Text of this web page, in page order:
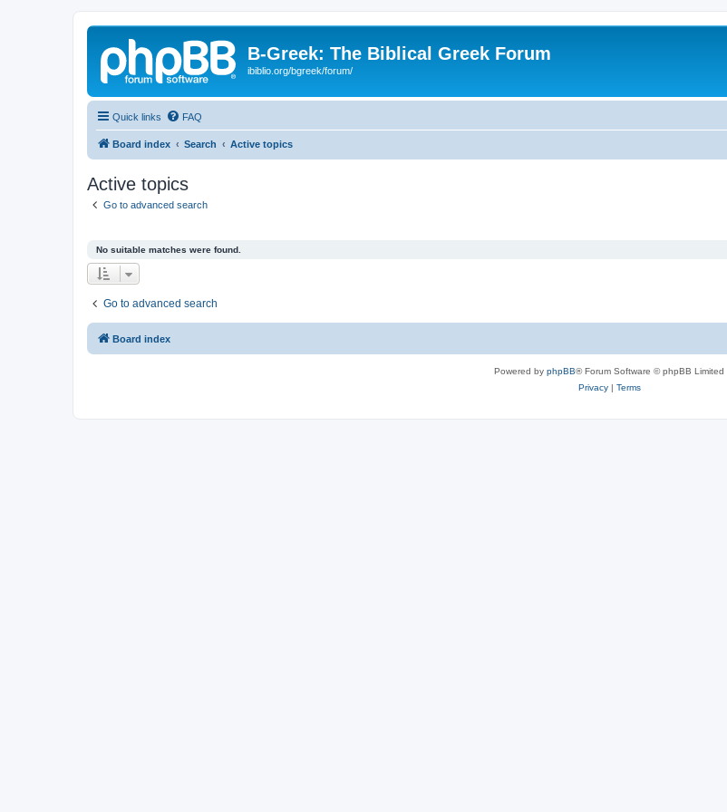
B-Greek: The Biblical Greek Forum
ibiblio.org/bgreek/forum/
Quick links FAQ
Board index Search Active topics
Active topics
Go to advanced search
No suitable matches were found.
Go to advanced search
Board index
Powered by phpBB® Forum Software © phpBB Limited
Privacy| Terms